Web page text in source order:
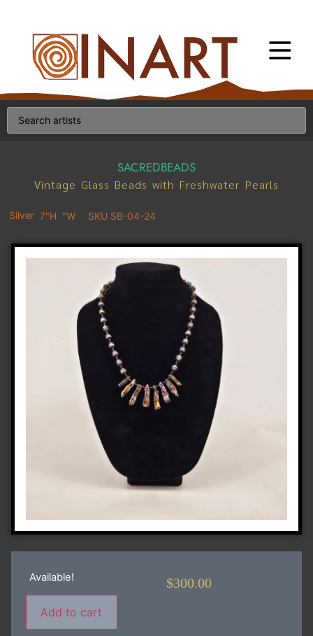
SACREDBEADS
Vintage Glass Beads with Freshwater Pearls
Silver 7"H "W SKU SB-04-24
Available!
Add to cart
$300.00